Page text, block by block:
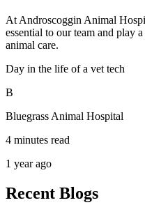
At Androscoggin Animal
essential to our team and play
animal care.
Day in the life of a vet tech
B
Bluegrass Animal Hospital
4 minutes read
1 year ago
Recent Blogs